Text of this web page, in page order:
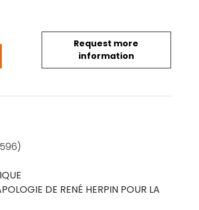
Request more
information
1596): Les Six Livres de la
DE RENÉ HERPIN POUR LA